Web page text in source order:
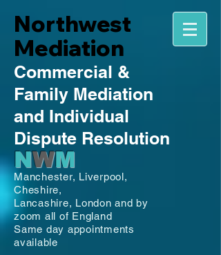
Northwest
Mediation
Commercial &
Family Mediation
and Individual
Dispute Resolution
NWM
Manchester, Liverpool,
Cheshire,
Lancashire, London and by
zoom all of England
Same day appointments
available